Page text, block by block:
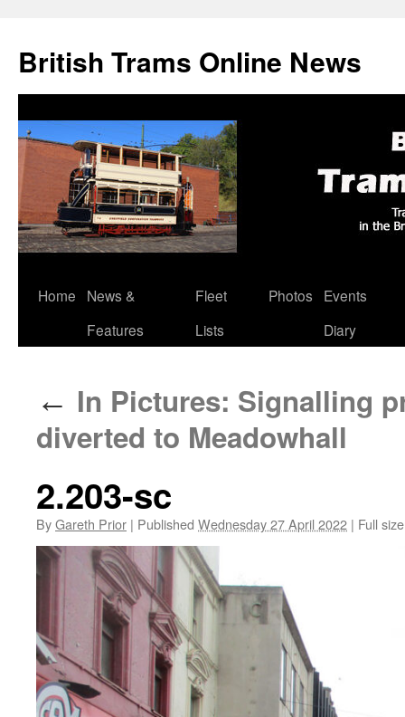
British Trams Online News
Skip
Home
News &
Features
Fleet
Lists
Photos
Events
Diary
← In Pictures: Signalling
diverted to Meadowhall
2.203-sc
ByGareth Prior | Published Wednesday 27 April 2022 | Full